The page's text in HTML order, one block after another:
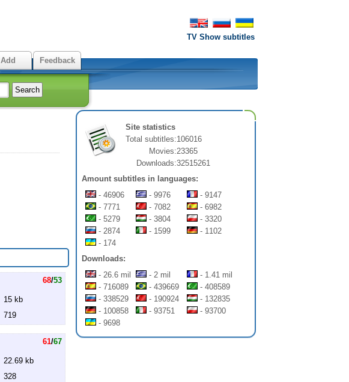
TV Show subtitles
Add Feedback
68/53
15 kb
719
61/67
22.69 kb
328
Site statistics
Total subtitles:106016
Movies:23365
Downloads:32515261
Amount subtitles in languages:
- 46906
- 9976
- 9147
- 7771
- 7082
- 6982
- 5279
- 3804
- 3320
- 2874
- 1599
- 1102
- 174
Downloads:
- 26.6 mil
- 2 mil
- 1.41 mil
- 716089
- 439669
- 408589
- 338529
- 190924
- 132835
- 100858
- 93751
- 93700
- 9698